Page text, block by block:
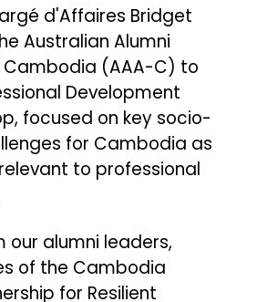
d'Affaires Bridget
Australian Alumni
(AAA-C) to
Development
focused on key socio-
for Cambodia as
to professional
our alumni leaders,
of the Cambodia
for Resilient